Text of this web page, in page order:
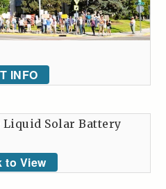
INFO
Liquid Solar Battery
to View